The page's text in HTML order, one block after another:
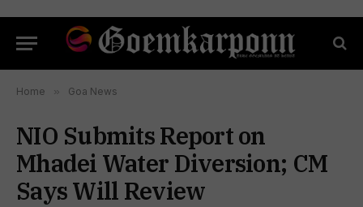
Home » Goa News
NIO Submits Report on
Mhadei Water Diversion; CM
Says Will Review